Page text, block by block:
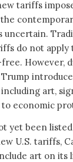
tariffs
uncertain.
do not apply
However,
including art,
to economic
yet been
U.S. tariffs,
art on its